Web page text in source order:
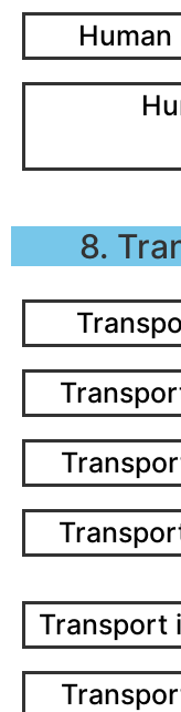
8.
Transport